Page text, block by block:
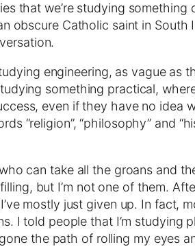
that we’re studying
obscure Catholic saint in
engineering, as vague
something practical,
even if they have no idea
“religion”, “philosophy” and
can take all the groans and
but I’m not one of them.
mostly just given up. In fact,
I told people that I’m studying
the path of rolling my eyes